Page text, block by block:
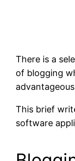
There is a
of blogging
This brief
software